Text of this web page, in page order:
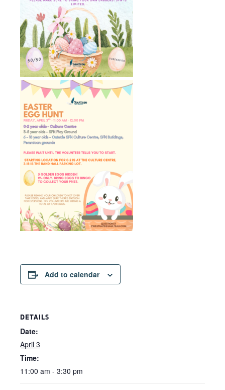
Add to calendar
DETAILS
Date:
April 3
Time:
11:00 am - 3:30 pm